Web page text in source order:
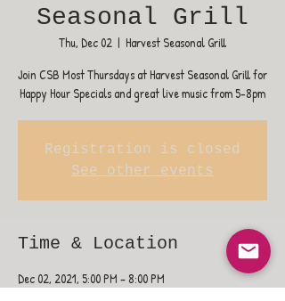
Seasonal Grill
Thu, Dec 02
  |
Harvest Seasonal Grill
Join CSB Most Thursdays at Harvest Seasonal Grill for
Happy Hour Specials and great live music from 5-8pm
Registration is closed
See other events
Time & Location
Dec 02, 2021, 5:00 PM – 8:00 PM